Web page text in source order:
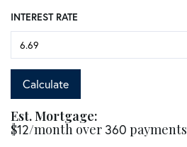
INTEREST RATE
Calculate
Est. Mortgage:
$12/month over360 payments